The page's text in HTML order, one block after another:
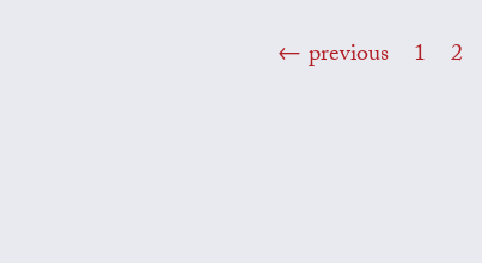
previous 1 2